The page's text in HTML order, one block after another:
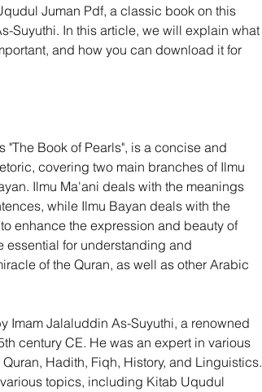
Juman Pdf, a classic book on this
Suyuthi. In this article, we will explain what
and how you can download it for
Book of Pearls", is a concise and
covering two main branches of Ilmu
Ilmu Ma'ani deals with the meanings
while Ilmu Bayan deals with the
enhance the expression and beauty of
essential for understanding and
of the Quran, as well as other Arabic
Imam Jalaluddin As-Suyuthi, a renowned
century CE. He was an expert in various
Hadith, Fiqh, History, and Linguistics.
topics, including Kitab Uqudul